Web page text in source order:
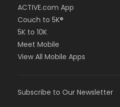
ACTIVE.com App
Couch to 5K®
5K to 10K
Meet Mobile
View All Mobile Apps
Subscribe to Our Newsletter